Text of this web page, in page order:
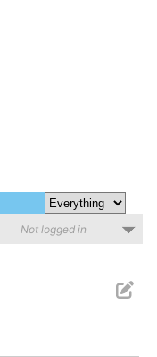
Not logged in